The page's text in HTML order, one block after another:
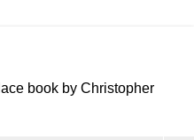
book by Christopher